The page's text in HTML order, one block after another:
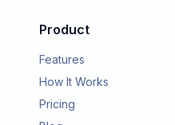
Product
Features
How It Works
Pricing